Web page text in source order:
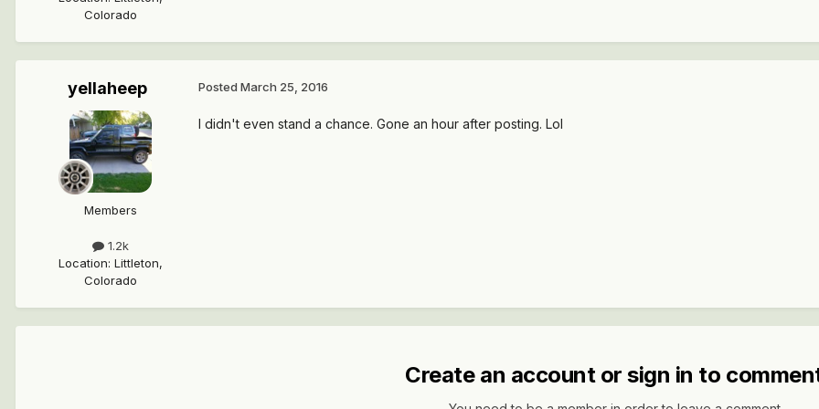
Colorado
yellaheep
Members
1.2k
Location: Littleton,
Colorado
Posted March 25, 2016
I didn't even stand a chance. Gone an hour after posting. Lol
Create an account or sign in to